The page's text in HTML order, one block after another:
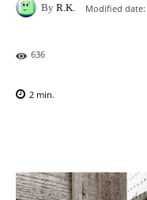
By R.K. Modified date:
636
2 min.